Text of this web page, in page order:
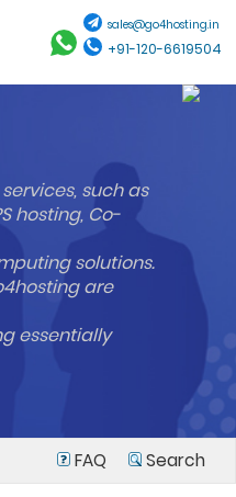
sales@go4hosting.in
+91-120-6619504
such as
hosting, Co-
solutions.
are
essentially
FAQ Search